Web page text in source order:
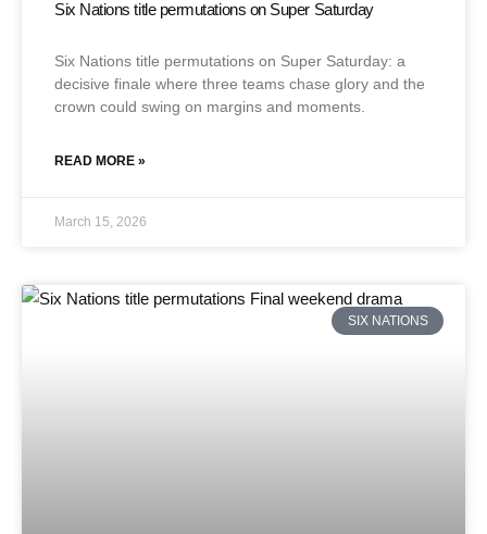
Six Nations title permutations on Super Saturday
Six Nations title permutations on Super Saturday: a
decisive finale where three teams chase glory and the
crown could swing on margins and moments.
READ MORE »
March 15, 2026
SIX NATIONS